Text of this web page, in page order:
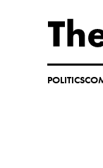
content
POLITICS